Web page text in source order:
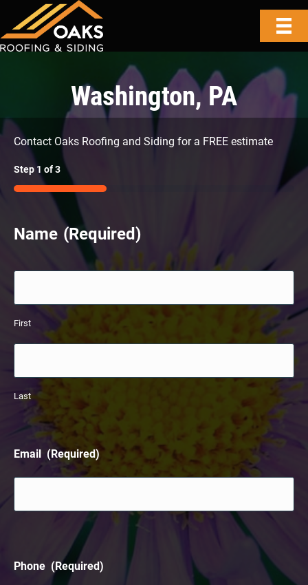
Washington, PA
Contact Oaks Roofing and Siding for a FREE estimate
Step 1 of3
33%
Name (Required)
First
Last
Email (Required)
Phone (Required)